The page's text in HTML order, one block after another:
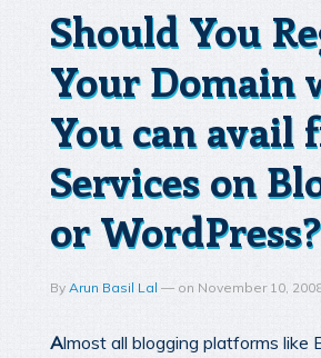
Should You
Your Domain
You can avail
Services on
or WordPress?
By Arun Basil Lal — on November 10,
Almost all blogging platforms like